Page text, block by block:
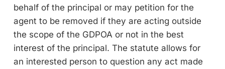
behalf of the principal or may petition for the
agent to be removed if they are acting outside
the scope of the GDPOA or not in the best
interest of the principal. The statute allows for
an interested person to question any act made